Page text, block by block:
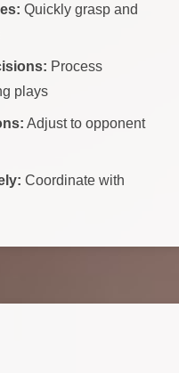
Quickly grasp and
Process
plays
Adjust to opponent
Coordinate with